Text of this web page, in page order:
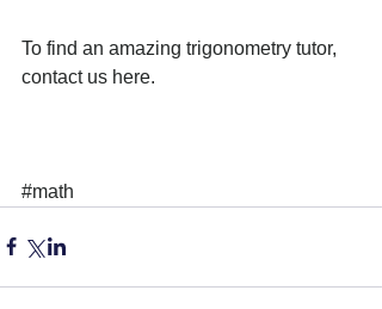
To find an amazing trigonometry tutor,
contact us here.
#math